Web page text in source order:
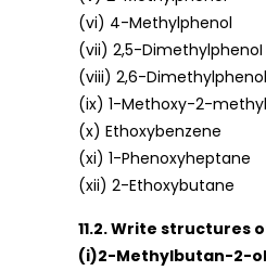
(vi) 4-Methylphenol
(vii) 2,5-DimethylphenoI
(viii) 2,6-Dimethylphenol
(ix) 1-Methoxy-2-
(x) Ethoxybenzene
(xi) 1-Phenoxyheptane
(xii) 2-Ethoxybutane
11.2. Write structures
(i)2-Methylbutan-2-ol